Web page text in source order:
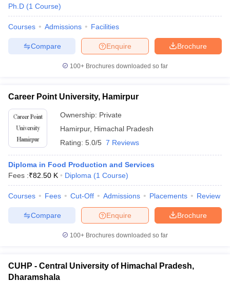
Ph.D (1 Course)
Courses Admissions Facilities
Brochure
Enquire
Compare
100+ Brochures downloaded so far
Career Point University, Hamirpur
Ownership: Private
Hamirpur, Himachal Pradesh
Rating: 5.0/5 7 Reviews
Diploma in Food Production and Services
Fees :₹82.50 K Diploma (1 Course)
Courses Fees Cut-Off Admissions Placements Review
Brochure
Enquire
Compare
100+ Brochures downloaded so far
CUHP - Central University of Himachal Pradesh,
Dharamshala